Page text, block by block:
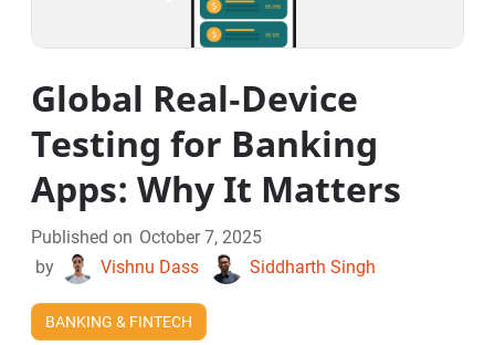
Global Real‑Device
Testing for Banking
Apps: Why It Matters
Published on October 7, 2025
by
Vishnu Dass Siddharth Singh
BANKING & FINTECH